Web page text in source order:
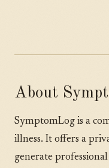
About
SymptomLog is a
illness. It offers a
generate